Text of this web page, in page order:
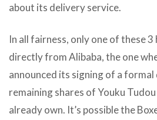
about its delivery service.
In all fairness, only one of these
directly from Alibaba, the one
announced its signing of a
remaining shares of Youku
already own. It’s possible the